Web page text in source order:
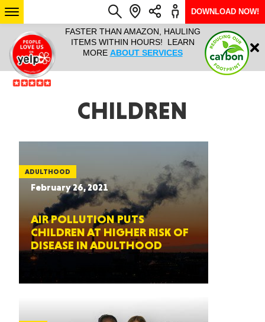
IT ALL!
ANY
YEAR
FASTER THAN AMAZON, HAULING
ITEMS WITHIN HOURS! LEARN
MORE ABOUT SERVICES
HAULTAIL
RAPID
ARIZONA
Login
DOWNLOAD NOW!
CHILDREN
ADULTHOOD
February 26, 2021
AIR POLLUTION PUTS
CHILDREN AT HIGHER RISK OF
DISEASE IN ADULTHOOD